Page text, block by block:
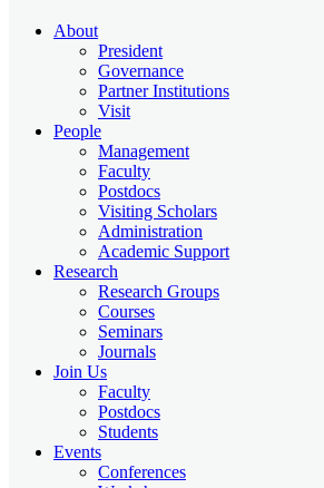
About
President
Governance
Partner Institutions
Visit
People
Management
Faculty
Postdocs
Visiting Scholars
Administration
Academic Support
Research
Research Groups
Courses
Seminars
Journals
Join Us
Faculty
Postdocs
Students
Events
Conferences